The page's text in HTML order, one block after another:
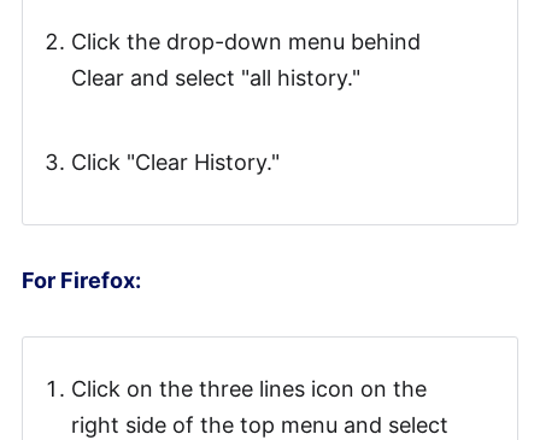
Click the drop-down menu behind
Clear and select "all history."
Click "Clear History."
For Firefox:
Click on the three lines icon on the
right side of the top menu and select